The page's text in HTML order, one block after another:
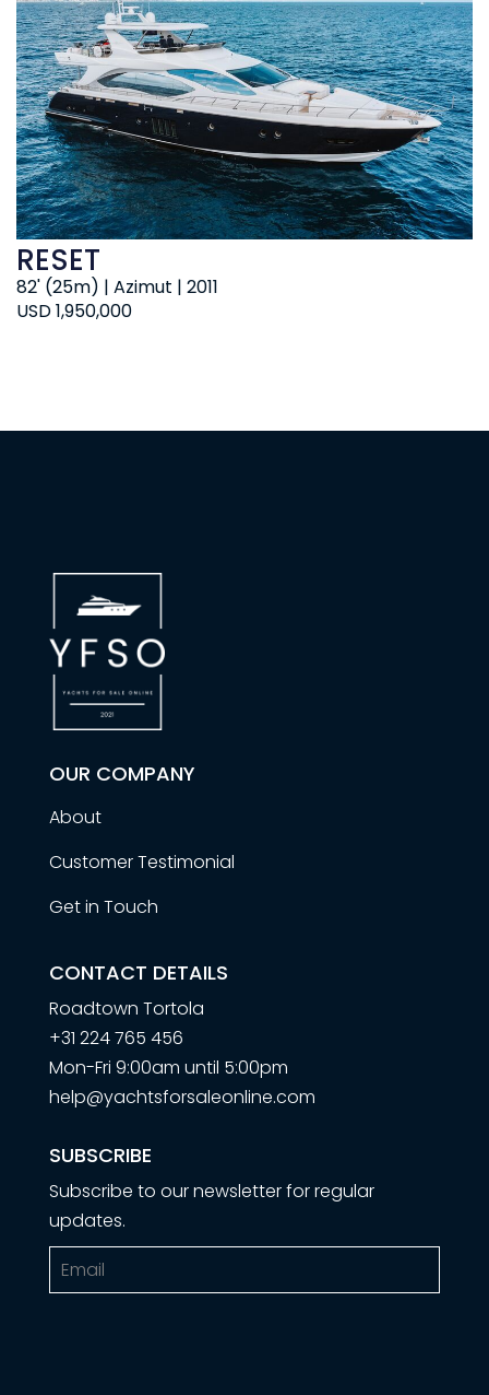
USD 1,950,000
82' (25m) | Azimut | 2011
RESET
OUR COMPANY
About
Customer Testimonial
Get in Touch
CONTACT DETAILS
Roadtown Tortola
+31 224 765 456
Mon-Fri 9:00am until 5:00pm
help@yachtsforsaleonline.com
SUBSCRIBE
Subscribe to our newsletter for regular
updates.
Email